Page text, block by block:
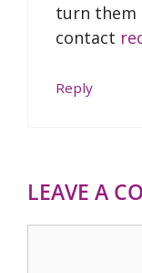
turn them
contact
Reply
LEAVE A